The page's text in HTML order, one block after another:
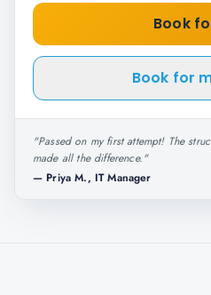
Book
Book for
"Passed on my first attempt! The
made all the difference."
— Priya M., IT Manager